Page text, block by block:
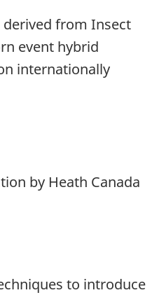
derived from Insect
event hybrid
internationally
by Heath Canada
to introduce